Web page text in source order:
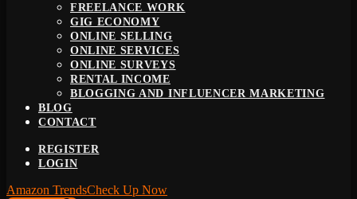
FREELANCE WORK
GIG ECONOMY
ONLINE SELLING
ONLINE SERVICES
ONLINE SURVEYS
RENTAL INCOME
BLOGGING AND INFLUENCER MARKETING
BLOG
CONTACT
REGISTER
LOGIN
Amazon TrendsCheck Up Now